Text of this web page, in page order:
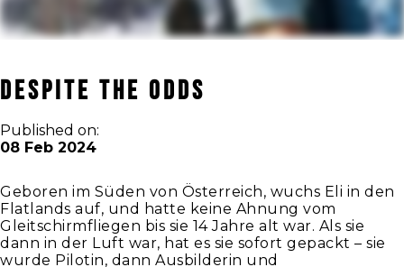
DESPITE THE ODDS
Published on:
08 Feb 2024
Geboren im Süden von Österreich, wuchs Eli in den
Flatlands auf, und hatte keine Ahnung vom
Gleitschirmfliegen bis sie 14 Jahre alt war. Als sie
dann in der Luft war, hat es sie sofort gepackt – sie
wurde Pilotin, dann Ausbilderin und